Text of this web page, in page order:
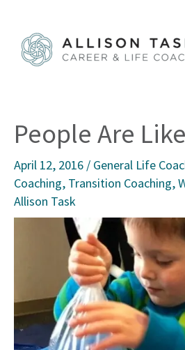
content
People Are
April 12, 2016 / General Life
Coaching, Transition Coaching,
Allison Task